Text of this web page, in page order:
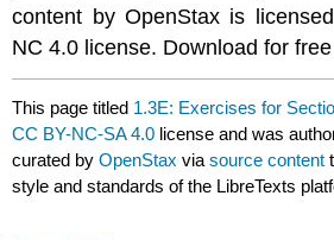
content by OpenStax is
NC 4.0 license. Download for
This page titled 1.3E: Exercises for
CC BY-NC-SA 4.0 license and was
curated byOpenStax viasource content
style and standards of the LibreTexts